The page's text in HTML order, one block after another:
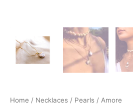
Home / Necklaces / Pearls / Amore